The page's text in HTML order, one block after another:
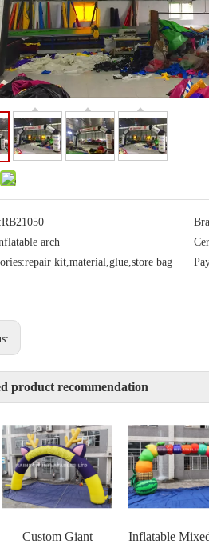
RB21050
arch
repair kit,material,glue,store bag
product recommendation
Custom Giant
Inflatable